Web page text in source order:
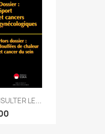
LE...